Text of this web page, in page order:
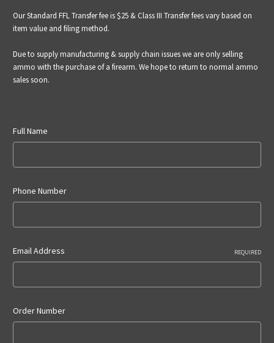
Our Standard FFL Transfer fee is $25 & Class III Transfer fees vary based on
item value and filing method.
Due to supply manufacturing & supply chain issues we are only selling
ammo with the purchase of a firearm. We hope to return to normal ammo
sales soon.
Full Name
Phone Number
Email Address REQUIRED
Order Number